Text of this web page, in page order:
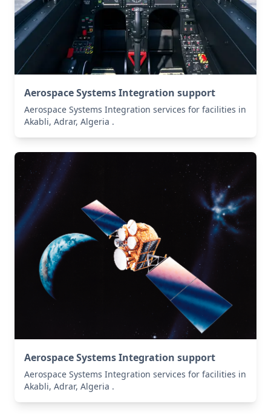
Aerospace Systems Integration support
Aerospace Systems Integration services for facilities in
Akabli, Adrar, Algeria .
Aerospace Systems Integration support
Aerospace Systems Integration services for facilities in
Akabli, Adrar, Algeria .